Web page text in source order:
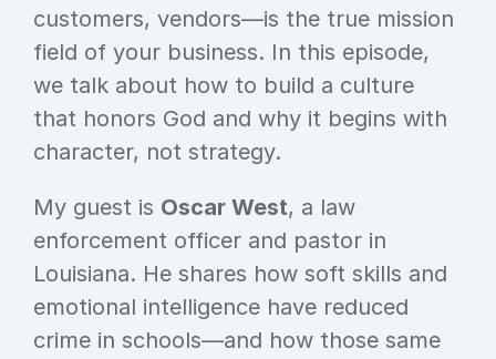
customers, vendors—is the true mission
field of your business. In this episode,
we talk about how to build a culture
that honors God and why it begins with
character, not strategy.
My guest is Oscar West, a law
enforcement officer and pastor in
Louisiana. He shares how soft skills and
emotional intelligence have reduced
crime in schools—and how those same